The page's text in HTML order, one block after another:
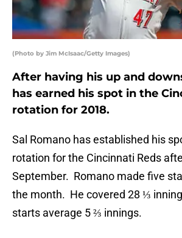
(Photo by Jim McIsaac/Getty Images)
After having his up and
has earned his spot in the
rotation for 2018.
Sal Romano has established his
rotation for the Cincinnati Reds
September. Romano made five
the month. He covered 28 ⅓
starts average 5 ⅔ innings.